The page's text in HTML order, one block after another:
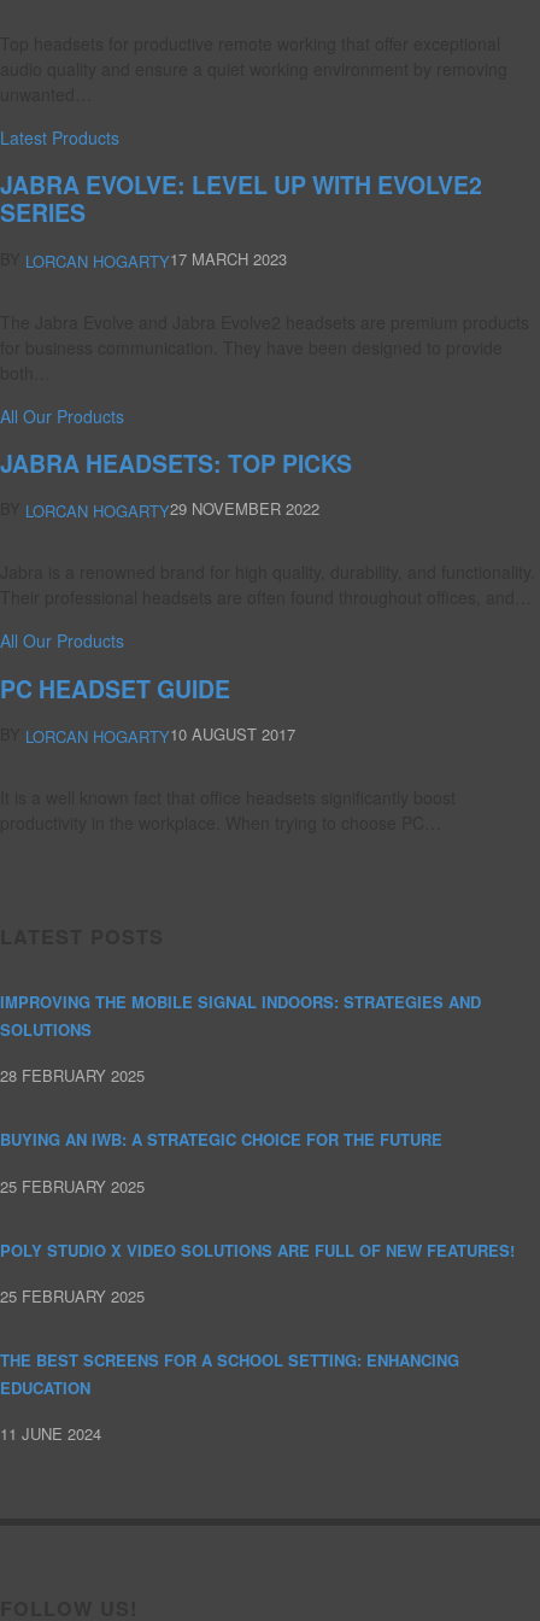
Latest Products
JABRA EVOLVE: LEVEL UP WITH EVOLVE2
SERIES
LORCAN HOGARTY17 MARCH 2023
All Our Products
JABRA HEADSETS: TOP PICKS
LORCAN HOGARTY29 NOVEMBER 2022
All Our Products
PC HEADSET GUIDE
LORCAN HOGARTY10 AUGUST 2017
IMPROVING THE MOBILE SIGNAL INDOORS: STRATEGIES AND
SOLUTIONS
28 FEBRUARY 2025
BUYING AN IWB: A STRATEGIC CHOICE FOR THE FUTURE
25 FEBRUARY 2025
POLY STUDIO X VIDEO SOLUTIONS ARE FULL OF NEW FEATURES!
25 FEBRUARY 2025
THE BEST SCREENS FOR A SCHOOL SETTING: ENHANCING
EDUCATION
11 JUNE 2024